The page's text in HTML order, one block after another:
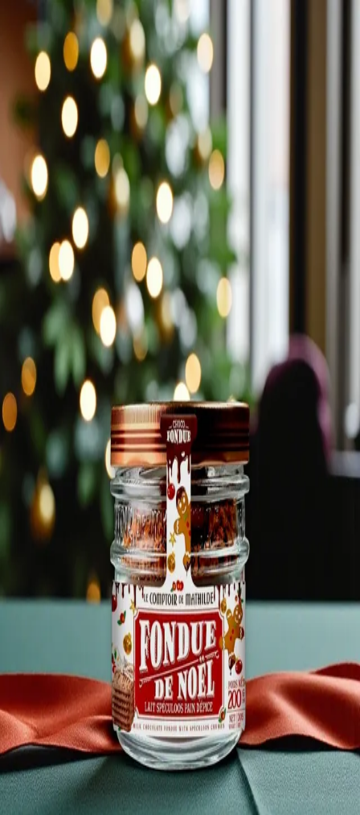
Trending Now
Caviar Bordier Butter 3Cheese Platter
navigate↵ selectesc close